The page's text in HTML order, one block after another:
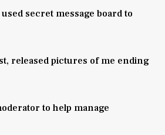
secret message board to
released pictures of me ending
to help manage